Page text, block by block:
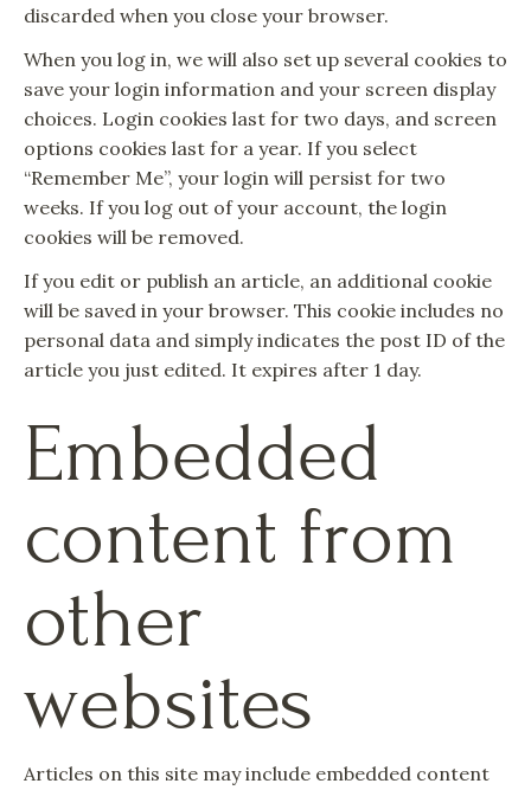
discarded when you close your browser.
When you log in, we will also set up several cookies to
save your login information and your screen display
choices. Login cookies last for two days, and screen
options cookies last for a year. If you select
“Remember Me”, your login will persist for two
weeks. If you log out of your account, the login
cookies will be removed.
If you edit or publish an article, an additional cookie
will be saved in your browser. This cookie includes no
personal data and simply indicates the post ID of the
article you just edited. It expires after 1 day.
Embedded
content from
other
websites
Articles on this site may include embedded content